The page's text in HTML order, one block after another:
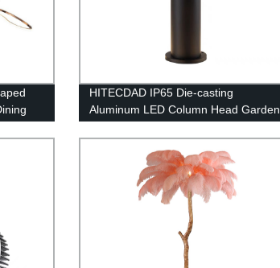
HITECDAD IP65 Die-casting
Aluminum LED Column Head Garden